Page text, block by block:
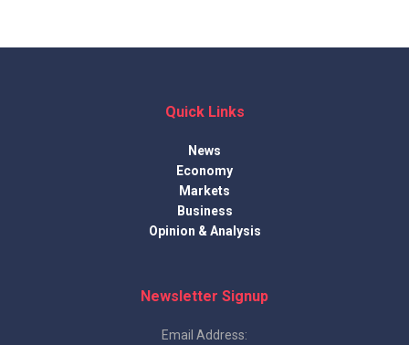
Quick Links
News
Economy
Markets
Business
Opinion & Analysis
Newsletter Signup
Email Address: